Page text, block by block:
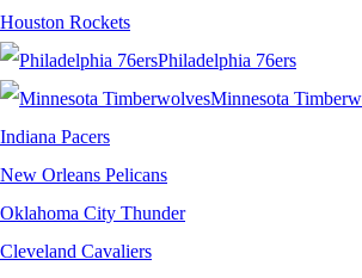
Houston Rockets
Philadelphia 76ers
Minnesota
Indiana Pacers
New Orleans Pelicans
Oklahoma City Thunder
Cleveland Cavaliers